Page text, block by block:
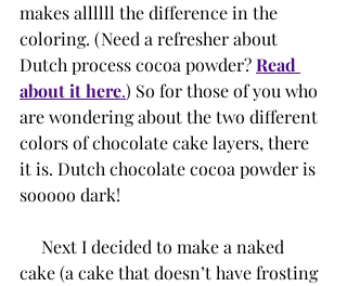
makes allllll the difference in the
coloring. (Need a refresher about
Dutch process cocoa powder? Read
about it here.) So for those of you who
are wondering about the two different
colors of chocolate cake layers, there
it is. Dutch chocolate cocoa powder is
sooooo dark!
cake (a cake that doesn’t have frosting